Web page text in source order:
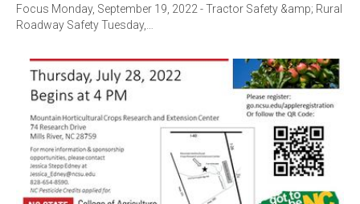
Focus Monday, September 19, 2022 - Tractor Safety &amp; Rural
Roadway Safety Tuesday,…